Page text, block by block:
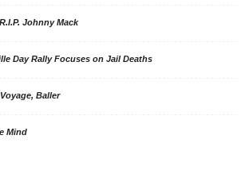
R.I.P. Johnny Mack
Day Rally Focuses on Jail Deaths
Baller
Mind